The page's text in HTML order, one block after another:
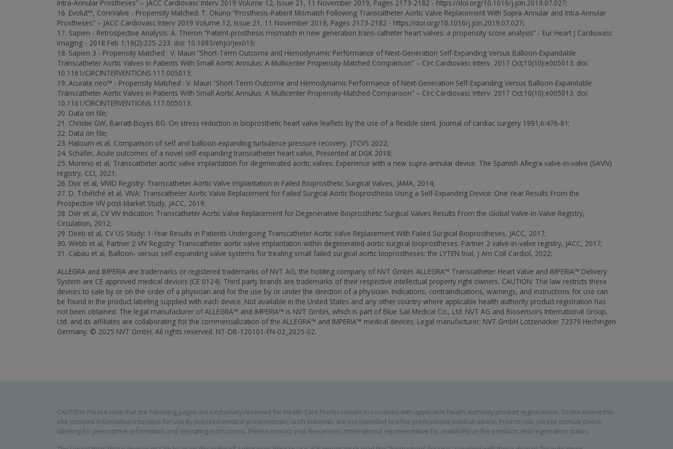
Intra-Annular Prostheses” – JACC Cardiovasc Interv 2019 Volume 12, Issue 21, 11 November 2019, Pages 2173-2182 - https://doi.org/10.1016/j.jcin.2019.07.027;
16. Evolut™, CoreValve - Propensity Matched: T. Okuno “Prosthesis-Patient Mismatch Following Transcatheter Aortic Valve Replacement With Supra-Annular and Intra-Annular
Prostheses” – JACC Cardiovasc Interv 2019 Volume 12, Issue 21, 11 November 2019, Pages 2173-2182 - https://doi.org/10.1016/j.jcin.2019.07.027;
17. Sapien - Retrospective Analysis: A. Theron “Patient-prosthesis mismatch in new generation trans-catheter heart valves: a propensity score analysis” - Eur Heart J Cardiovasc
Imaging - 2018 Feb 1;19(2):225-233. doi: 10.1093/ehjci/jex019;
18. Sapien 3 - Propensity Matched : V. Mauri “Short-Term Outcome and Hemodynamic Performance of Next-Generation Self-Expanding Versus Balloon-Expandable
Transcatheter Aortic Valves in Patients With Small Aortic Annulus: A Multicenter Propensity-Matched Comparison” – Circ Cardiovasc Interv. 2017 Oct;10(10):e005013. doi:
10.1161/CIRCINTERVENTIONS.117.005013;
19. Acurate neo™ - Propensity Matched : V. Mauri “Short-Term Outcome and Hemodynamic Performance of Next-Generation Self-Expanding Versus Balloon-Expandable
Transcatheter Aortic Valves in Patients With Small Aortic Annulus: A Multicenter Propensity-Matched Comparison” – Circ Cardiovasc Interv. 2017 Oct;10(10):e005013. doi:
10.1161/CIRCINTERVENTIONS.117.005013.
20. Data on file;
21. Christie GW, Barratt-Boyes BG. On stress reduction in bioprosthetic heart valve leaflets by the use of a flexible stent. Journal of cardiac surgery 1991;6:476-81;
22. Data on file;
23. Hatoum et al, Comparison of self and balloon-expanding turbulence pressure recovery, JTCVS 2022;
24. Schäfer, Acute outcomes of a novel self-expanding transcatheter heart valve, Presented at DGK 2018;
25. Moreno et al, Transcatheter aortic valve implantation for degenerated aortic valves: Experience with a new supra-annular device. The Spanish Allegra valve-in-valve (SAVIV)
registry, CCI, 2021;
26. Dvir et al, VIVID Registry: Transcatheter Aortic Valve Implantation in Failed Bioprosthetic Surgical Valves, JAMA, 2014;
27. D. Tchétché et al, VIVA: Transcatheter Aortic Valve Replacement for Failed Surgical Aortic Bioprosthesis Using a Self-Expanding Device: One Year Results From the
Prospective VIV post-Market Study, JACC, 2019;
28. Dvir et al, CV VIV Indication: Transcatheter Aortic Valve Replacement for Degenerative Bioprosthetic Surgical Valves Results From the Global Valve-in-Valve Registry,
Circulation, 2012;
29. Deeb et al, CV US Study: 1-Year Results in Patients Undergoing Transcatheter Aortic Valve Replacement With Failed Surgical Bioprostheses, JACC, 2017;
30. Webb et al, Partner 2 VIV Registry: Transcatheter aortic valve implantation within degenerated aortic surgical bioprostheses: Partner 2 valve-in-valve registry, JACC, 2017;
31. Cabau et al, Balloon- versus self-expanding valve systems for treating small failed surgical aortic bioprostheses: the LYTEN trial, J Am Coll Cardiol, 2022;
ALLEGRA and IMPERIA are trademarks or registered trademarks of NVT AG, the holding company of NVT GmbH. ALLEGRA™ Transcatheter Heart Valve and IMPERIA™ Delivery
System are CE approved medical devices (CE 0124). Third party brands are trademarks of their respective intellectual property right owners. CAUTION: The law restricts these
devices to sale by or on the order of a physician and for the use by or under the direction of a physician. Indications, contraindications, warnings, and instructions for use can
be found in the product labeling supplied with each device. Not available in the United States and any other country where applicable health authority product registration has
not been obtained. The legal manufacturer of ALLEGRA™ and IMPERIA™ is NVT GmbH, which is part of Blue Sail Medical Co., Ltd. NVT AG and Biosensors International Group,
Ltd. and its affiliates are collaborating for the commercialization of the ALLEGRA™ and IMPERIA™ medical devices. Legal manufacturer: NVT GmbH Lotzenäcker 72379 Hechingen
Germany. © 2025 NVT GmbH. All rights reserved. NT-DB-120101-EN-02_2025-02.
CAUTION: Please note that the following pages are exclusively reserved for Health Care Professionals in countries with applicable health authority product registrations. To the extent this
site contains information intended for use by licensed medical professionals, such materials are not intended to offer professional medical advice. Prior to use, please consult device
labeling for prescriptive information and operating instructions. Please contact your Biosensors International representative for availability or the products and registration status.